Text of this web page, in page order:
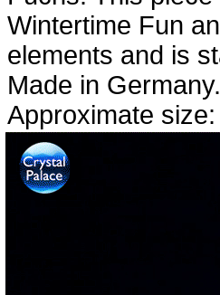
Wintertime Fun
elements and is
Made in
Approximate